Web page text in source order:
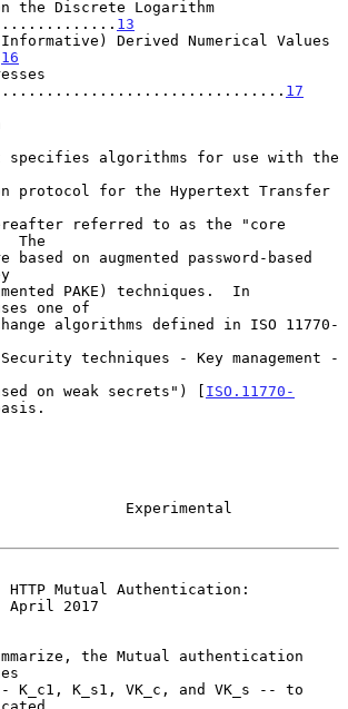
13
Derived Numerical Values
16
17
referred to as the "core
The
one of
on weak secrets") [
ISO.11770-
Experimental
HTTP Mutual Authentication:
2017